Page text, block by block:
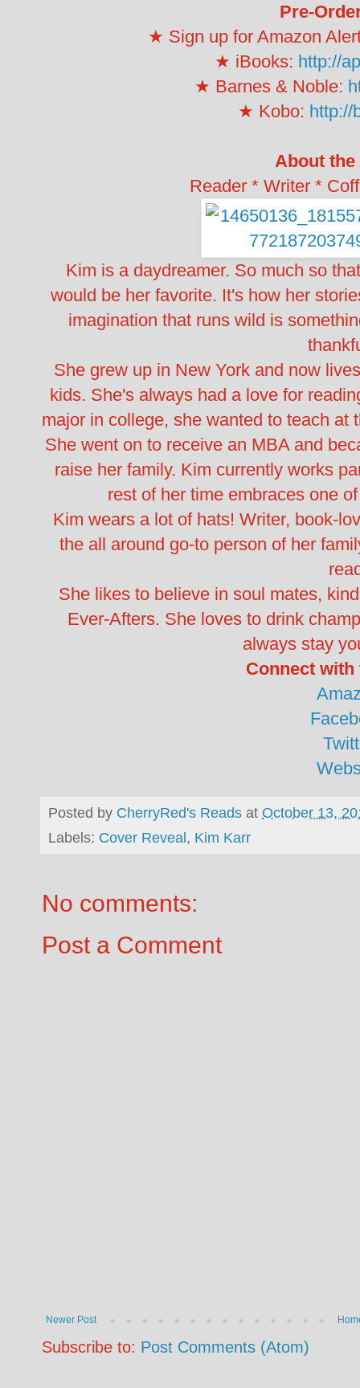
Pre-
★ Sign up for Amazon
★ iBooks: http://
★ Barnes & Noble:
★ Kobo: http://
About
Reader * Writer *
Kim is a daydreamer. So much so
would be her favorite. It's how her
imagination that runs wild is
She grew up in New York and now
kids. She's always had a love for
major in college, she wanted to teach
She went on to receive an MBA and
raise her family. Kim currently works
rest of her time embraces one
Kim wears a lot of hats! Writer, book-
the all around go-to person of her
She likes to believe in soul mates,
Ever-Afters. She loves to drink
always stay
Connect
Posted by CherryRed's Reads at October 13,
Labels: Cover Reveal, Kim Karr
No comments:
Post a Comment
Newer Post
Subscribe to: Post Comments (Atom)